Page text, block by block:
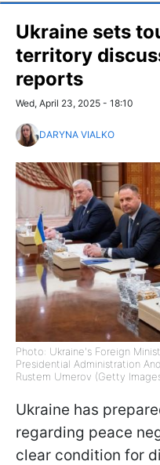
Ukraine sets
territory
reports
Wed, April 23, 2025 - 18:10
DARYNA VIALKO
Photo: Ukraine's Foreign
Presidential Administration
Rustem Umerov (Getty
Ukraine has
regarding peace
clear condition for